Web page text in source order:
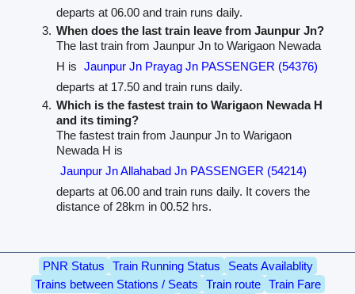
departs at 06.00 and train runs daily.
When does the last train leave from Jaunpur Jn?
The last train from Jaunpur Jn to Warigaon Newada
H is Jaunpur Jn Prayag Jn PASSENGER (54376)
departs at 17.50 and train runs daily.
Which is the fastest train to Warigaon Newada H
and its timing?
The fastest train from Jaunpur Jn to Warigaon
Newada H is
Jaunpur Jn Allahabad Jn PASSENGER (54214)
departs at 06.00 and train runs daily. It covers the
distance of 28km in 00.52 hrs.
PNR Status Train Running Status
Seats Availablity
Trains between Stations / Seats
Train route
Train Fare